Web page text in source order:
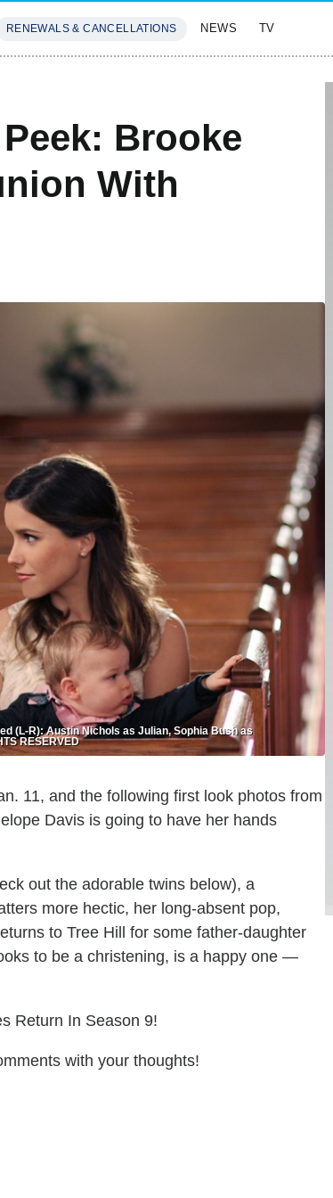
RENEWALS & CANCELLATIONS NEWS TV
Brooke
With
(L-R): Austin Nichols as Julian, Sophia Bush as
RESERVED
11, and the following first look photos from
Davis is going to have her hands
out the adorable twins below), a
more hectic, her long-absent pop,
to Tree Hill for some father-daughter
to be a christening, is a happy one —
Return In Season 9!
with your thoughts!